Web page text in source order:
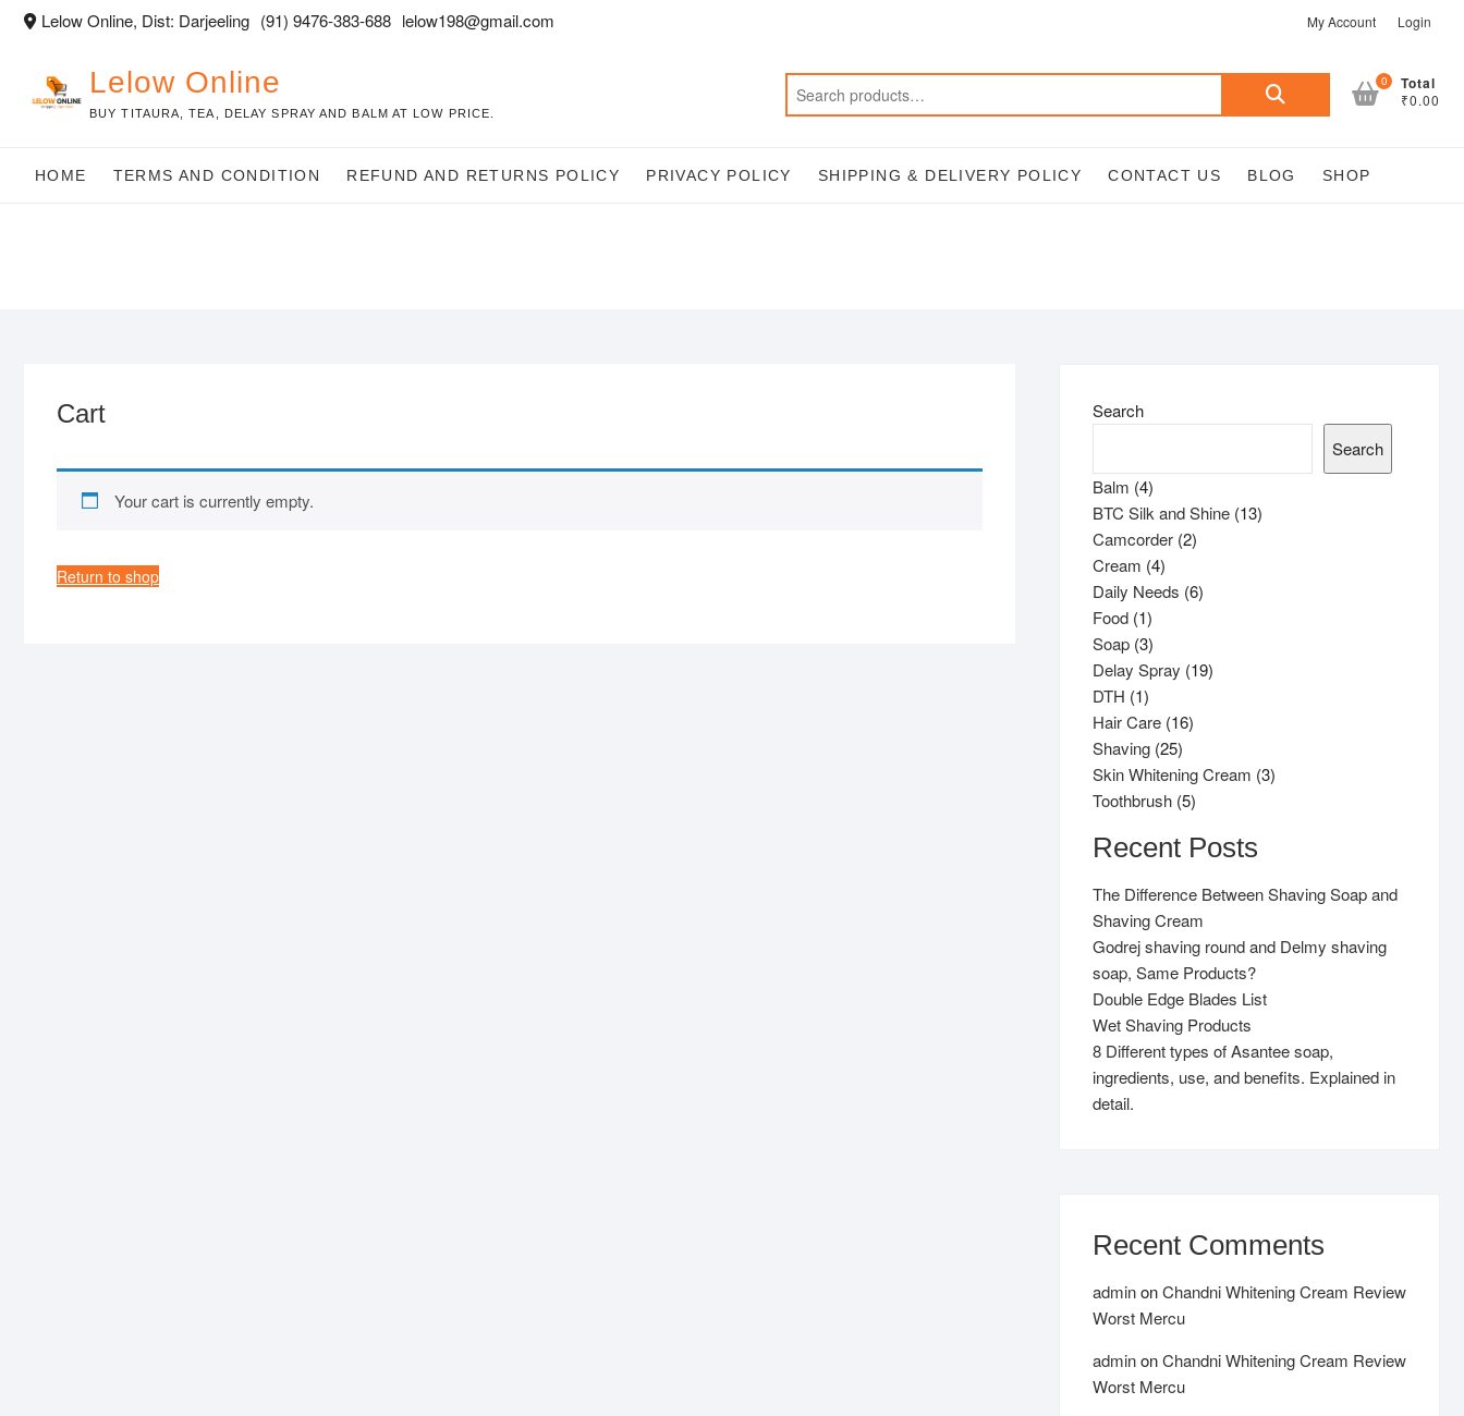
Skip Lelow Online, Dist: Darjeeling (91) 9476-383-688 lelow198@gmail.com My Account Login
Lelow Online
BUY TITAURA, TEA, DELAY SPRAY AND BALM AT LOW PRICE.
Search
0 Total
₹0.00
HOME TERMS AND CONDITION REFUND AND RETURNS POLICY PRIVACY POLICY SHIPPING & DELIVERY POLICY CONTACT US BLOG SHOP
Cart
Your cart is currently empty.
Return to shop
Search
Search
Balm 44
products
BTC Silk and Shine 1313
Camcorder 22
Cream 44
products
Daily Needs 66
Food 11
product
Soap 33
products
Delay Spray 1919
DTH 11
product
Hair Care 1616
Shaving 2525
products
Skin Whitening Cream 33
Toothbrush 55
Recent Posts
The Difference Between Shaving Soap and
Shaving Cream
Godrej shaving round and Delmy shaving
soap, Same Products?
Double Edge Blades List
Wet Shaving Products
8 Different types of Asantee soap,
ingredients, use, and benefits. Explained in
detail.
Recent Comments
adminonChandni Whitening Cream Review
Worst Mercu
adminonChandni Whitening Cream Review
Worst Mercu